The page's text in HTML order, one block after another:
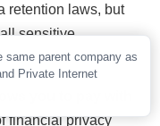
retention laws, but
sensitive
you to pay with
financial privacy
same parent company as
Private Internet